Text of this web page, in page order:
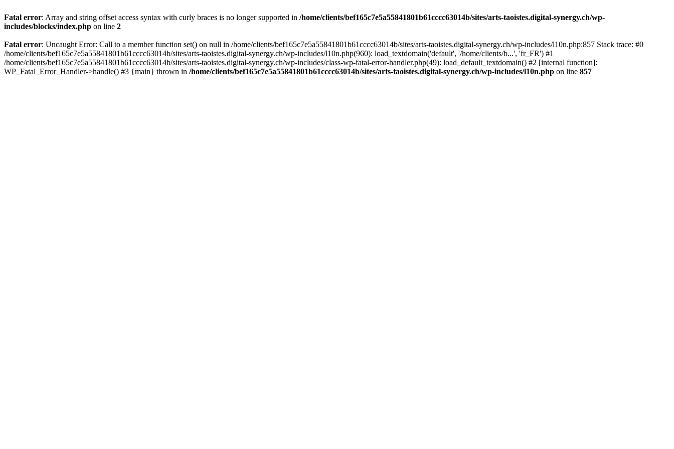
Fatal error: Array and string offset access syntax with curly braces is no longer supported in /home/clients/bef165c7e5a55841801b61cccc63014b/sites/arts-taoistes.digital-synergy.ch/wp-
includes/blocks/index.php on line 2
Fatal error: Uncaught Error: Call to a member function set() on null in /home/clients/bef165c7e5a55841801b61cccc63014b/sites/arts-taoistes.digital-synergy.ch/wp-includes/l10n.php:857 Stack trace: #0
/home/clients/bef165c7e5a55841801b61cccc63014b/sites/arts-taoistes.digital-synergy.ch/wp-includes/l10n.php(960): load_textdomain('default', '/home/clients/b...', 'fr_FR') #1
/home/clients/bef165c7e5a55841801b61cccc63014b/sites/arts-taoistes.digital-synergy.ch/wp-includes/class-wp-fatal-error-handler.php(49): load_default_textdomain() #2 [internal function]:
WP_Fatal_Error_Handler->handle() #3 {main} thrown in /home/clients/bef165c7e5a55841801b61cccc63014b/sites/arts-taoistes.digital-synergy.ch/wp-includes/l10n.php on line 857